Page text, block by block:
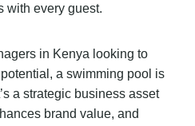
with every guest.
in Kenya looking to
a swimming pool is
a strategic business asset
brand value, and